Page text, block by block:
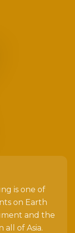
is one of
on Earth
and the
all of Asia.